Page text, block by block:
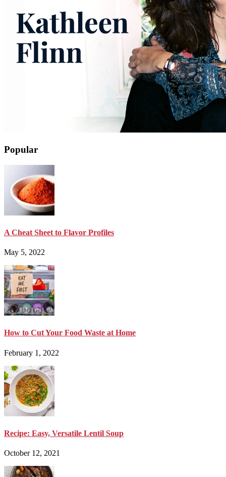
Popular
A Cheat Sheet to Flavor Profiles
May 5, 2022
How to Cut Your Food Waste at Home
February 1, 2022
Recipe: Easy, Versatile Lentil Soup
October 12, 2021